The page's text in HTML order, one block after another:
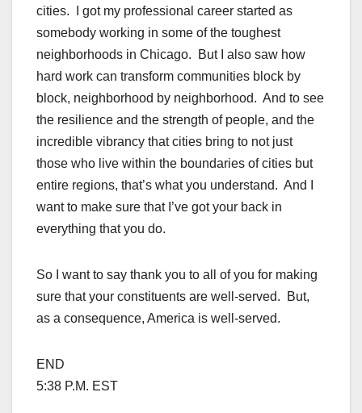
cities. I got my professional career started as
somebody working in some of the toughest
neighborhoods in Chicago. But I also saw how
hard work can transform communities block by
block, neighborhood by neighborhood. And to see
the resilience and the strength of people, and the
incredible vibrancy that cities bring to not just
those who live within the boundaries of cities but
entire regions, that’s what you understand. And I
want to make sure that I’ve got your back in
everything that you do.
So I want to say thank you to all of you for making
sure that your constituents are well-served. But,
as a consequence, America is well-served.
END
5:38 P.M. EST